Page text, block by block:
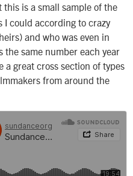
is a small sample of the
I could according to crazy
and who was even in
the same number each year
a great cross section of types
from around the